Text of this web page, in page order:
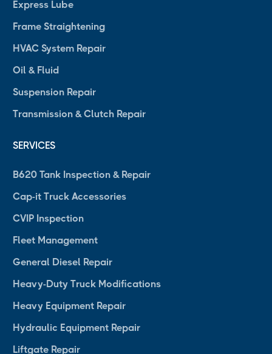
Express Lube
Frame Straightening
HVAC System Repair
Oil & Fluid
Suspension Repair
Transmission & Clutch Repair
SERVICES
B620 Tank Inspection & Repair
Cap-it Truck Accessories
CVIP Inspection
Fleet Management
General Diesel Repair
Heavy-Duty Truck Modifications
Heavy Equipment Repair
Hydraulic Equipment Repair
Liftgate Repair